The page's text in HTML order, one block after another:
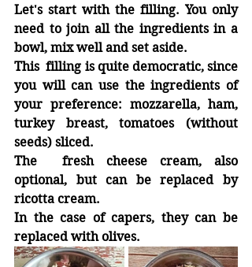
Let's start with the filling. You only
need to join all the ingredients in a
bowl, mix well and set aside.
This  filling is quite democratic, since
you will can use the ingredients of
your preference: mozzarella, ham,
turkey breast, tomatoes (without
seeds) sliced.
The  fresh cheese cream, also
optional, but can be replaced by
ricotta cream.
In the case of capers, they can be
replaced with olives.